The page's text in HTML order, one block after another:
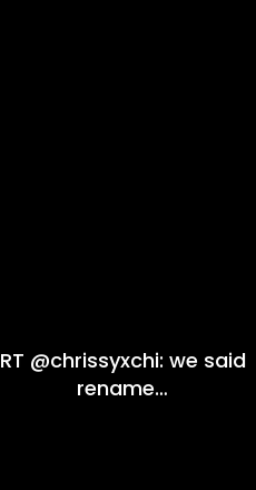
RT @chrissyxchi: we said
rename…